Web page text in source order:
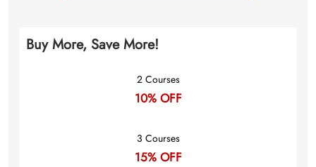
Buy More, Save More!
2 Courses
10% OFF
3 Courses
15% OFF